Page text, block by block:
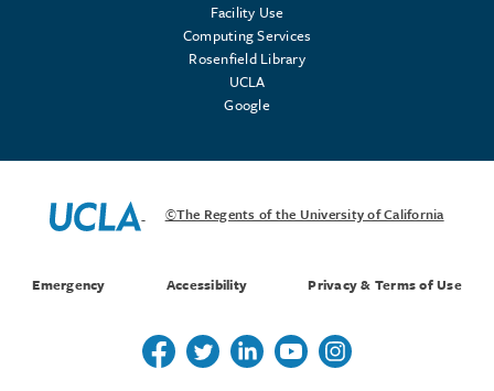
Facility Use
Computing Services
Rosenfield Library
UCLA
Google
©The Regents of the University of California
Emergency Accessibility Privacy & Terms of Use
Follow us on Twitter
Follow us on Twitter
Follow us on Linkedin
Follow us on Youtube
Follow us on